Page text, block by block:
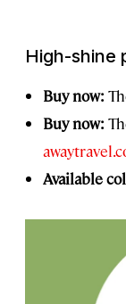
High-shine
Buy now:
Buy now:
Available